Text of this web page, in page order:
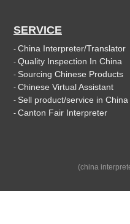
SERVICE
- China Interpreter/Translator
- Quality Inspection In China
- Sourcing Chinese Products
- Chinese Virtual Assistant
- Sell product/service in China
- Canton Fair Interpreter
(china